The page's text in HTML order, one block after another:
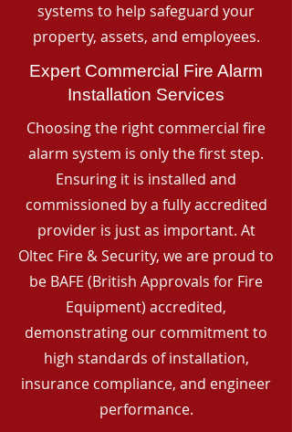
systems to help safeguard your
property, assets, and employees.
Expert Commercial Fire Alarm
Installation Services
Choosing the right commercial fire
alarm system is only the first step.
Ensuring it is installed and
commissioned by a fully accredited
provider is just as important. At
Oltec Fire & Security, we are proud to
be BAFE (British Approvals for Fire
Equipment) accredited,
demonstrating our commitment to
high standards of installation,
insurance compliance, and engineer
performance.